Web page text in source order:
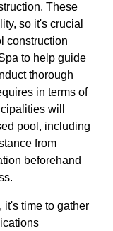
These
so it's crucial
construction
to help guide
thorough
in terms of
will
pool, including
from
beforehand
it's time to gather